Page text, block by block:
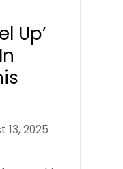
Up’
13, 2025